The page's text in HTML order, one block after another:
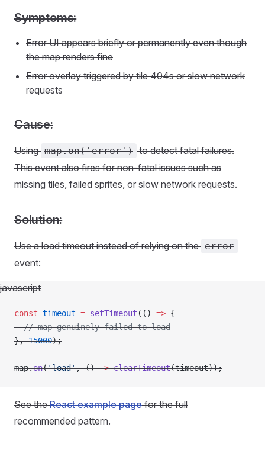
Symptoms:
Error UI appears briefly or permanently even though
the map renders fine
Error overlay triggered by tile 404s or slow network
requests
Cause:
Using map.on('error') to detect fatal failures.
This event also fires for non-fatal issues such as
missing tiles, failed sprites, or slow network requests.
Solution:
Use a load timeout instead of relying on the error
event:
javascript
const timeout = setTimeout(() => {
  // map genuinely failed to load
}, 15000);
map.on('load', () => clearTimeout(timeout));
See theReact example pagefor the full
recommended pattern.